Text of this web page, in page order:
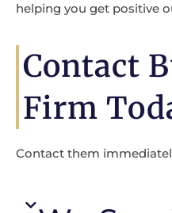
helping you get positive
Contact
Firm
Contact them